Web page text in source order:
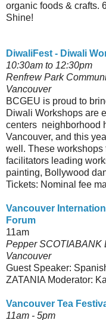
organic foods & crafts.
Shine!
DiwaliFest - Diwali
10:30am to 12:30pm
Renfrew Park
Vancouver
BCGEU is proud to
Diwali Workshops are
centers neighborhood
Vancouver, and this
well. These workshops
facilitators leading
painting, Bollywood
Tickets: Nominal fee
Vancouver
Forum
11am
Pepper SCOTIABANK
Vancouver
Guest Speaker:
ZATANIA Moderator:
Vancouver Tea
11am - 5pm